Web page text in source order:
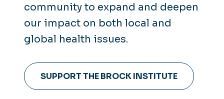
physician and dedicated
volunteer in the community.
community to expand and deepen
our impact on both local and
global health issues.
SUPPORT THE BROCK INSTITUTE